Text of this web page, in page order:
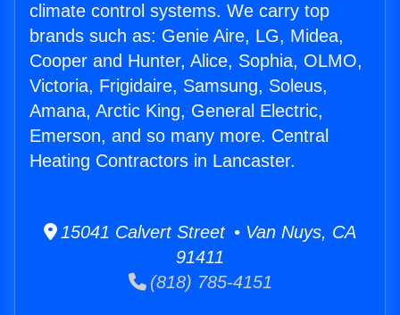
climate control systems. We carry top
brands such as: Genie Aire, LG, Midea,
Cooper and Hunter, Alice, Sophia, OLMO,
Victoria, Frigidaire, Samsung, Soleus,
Amana, Arctic King, General Electric,
Emerson, and so many more. Central
Heating Contractors in Lancaster.
15041 Calvert Street • Van Nuys, CA
91411
(818) 785-4151